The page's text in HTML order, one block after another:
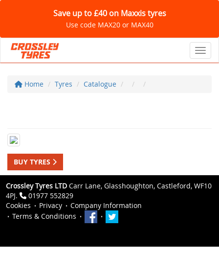
Save up to £40 on Maxxis tyres
Use code MAX20 or MAX40
Home Tyres Catalogue
BUY TYRES
Crossley Tyres LTD Carr Lane, Glasshoughton, Castleford, WF10
4PJ.
01977 552829
Cookies
Privacy
Company Information
Terms & Conditions